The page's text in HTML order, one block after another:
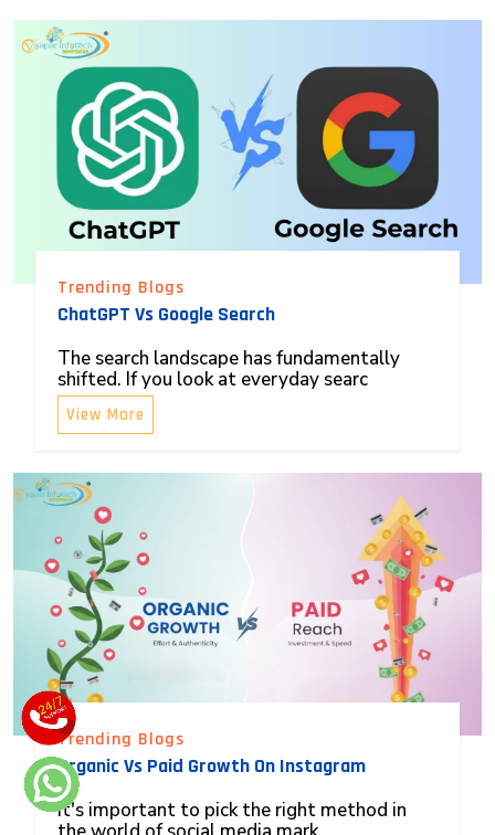
Trending Blogs
ChatGPT Vs Google Search
The search landscape has fundamentally
shifted. If you look at everyday searc
View More
Trending Blogs
Organic Vs Paid Growth On Instagram
It's important to pick the right method in